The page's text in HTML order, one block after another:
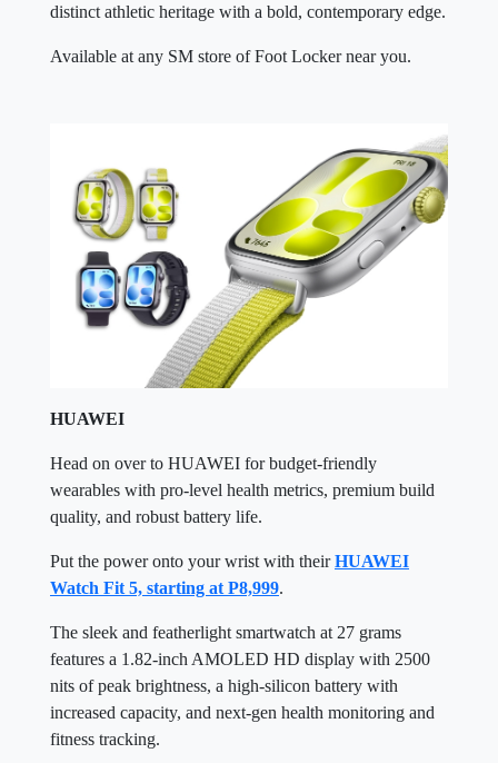
distinct athletic heritage with a bold, contemporary edge.
Available at any SM store of Foot Locker near you.
HUAWEI
Head on over to HUAWEI for budget-friendly
wearables with pro-level health metrics, premium build
quality, and robust battery life.
Put the power onto your wrist with theirHUAWEI
Watch Fit 5, starting at P8,999.
The sleek and featherlight smartwatch at 27 grams
features a 1.82-inch AMOLED HD display with 2500
nits of peak brightness, a high-silicon battery with
increased capacity, and next-gen health monitoring and
fitness tracking.